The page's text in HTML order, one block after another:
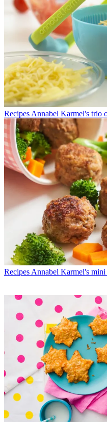
Recipes Annabel Karmel's trio
Recipes Annabel Karmel's mini